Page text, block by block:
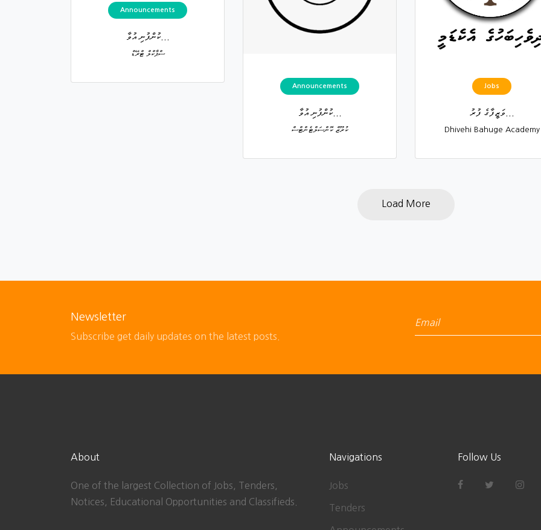
Announcements
ކުންފުނި އުވާ...
ސްޕާކްލް ޓްރޭޑް
Announcements
ކުންފުނި އުވާ...
ކުރޫޒް ކޮންސަލްޓެންޓްސް
Jobs
ވަޒީފާގެ ފުރު...
Dhivehi Bahuge Academy
Load More
Newsletter
Subscribe get daily updates on the latest posts.
About
One of the largest Collection of Jobs, Tenders,
Notices, Educational Opportunities and Classifieds.
Navigations
Jobs
Tenders
Follow Us